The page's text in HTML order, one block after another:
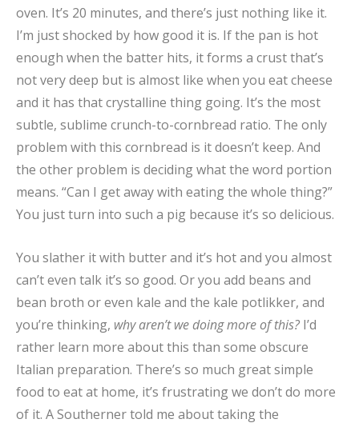
oven. It’s 20 minutes, and there’s just nothing like it.
I’m just shocked by how good it is. If the pan is hot
enough when the batter hits, it forms a crust that’s
not very deep but is almost like when you eat cheese
and it has that crystalline thing going. It’s the most
subtle, sublime crunch-to-cornbread ratio. The only
problem with this cornbread is it doesn’t keep. And
the other problem is deciding what the word portion
means. “Can I get away with eating the whole thing?”
You just turn into such a pig because it’s so delicious.
You slather it with butter and it’s hot and you almost
can’t even talk it’s so good. Or you add beans and
bean broth or even kale and the kale potlikker, and
you’re thinking, why aren’t we doing more of this?I’d
rather learn more about this than some obscure
Italian preparation. There’s so much great simple
food to eat at home, it’s frustrating we don’t do more
of it. A Southerner told me about taking the